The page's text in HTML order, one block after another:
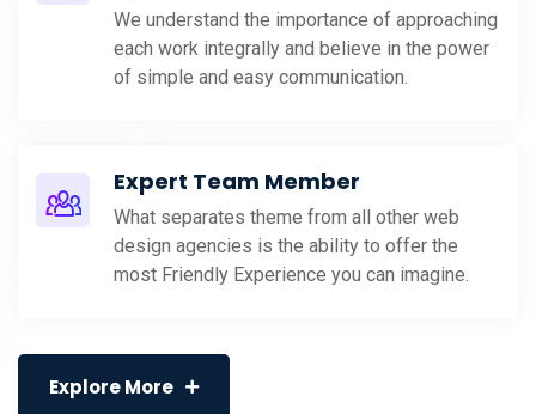
We understand the importance of approaching
each work integrally and believe in the power
of simple and easy communication.
Expert Team Member
What separates theme from all other web
design agencies is the ability to offer the
most Friendly Experience you can imagine.
Explore More